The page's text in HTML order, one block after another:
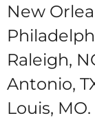
New
Raleigh,
Antonio,
Louis,